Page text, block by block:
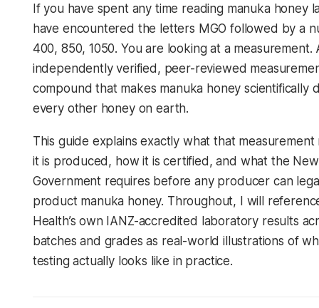
If you have spent any time reading manuka honey
have encountered the letters MGO followed by a
400, 850, 1050. You are looking at a measurement.
independently verified, peer-reviewed
compound that makes manuka honey scientifically
every other honey on earth.
This guide explains exactly what that measurement
it is produced, how it is certified, and what the
Government requires before any producer can
product manuka honey. Throughout, I will
Health’s own IANZ-accredited laboratory results
batches and grades as real-world illustrations of
testing actually looks like in practice.